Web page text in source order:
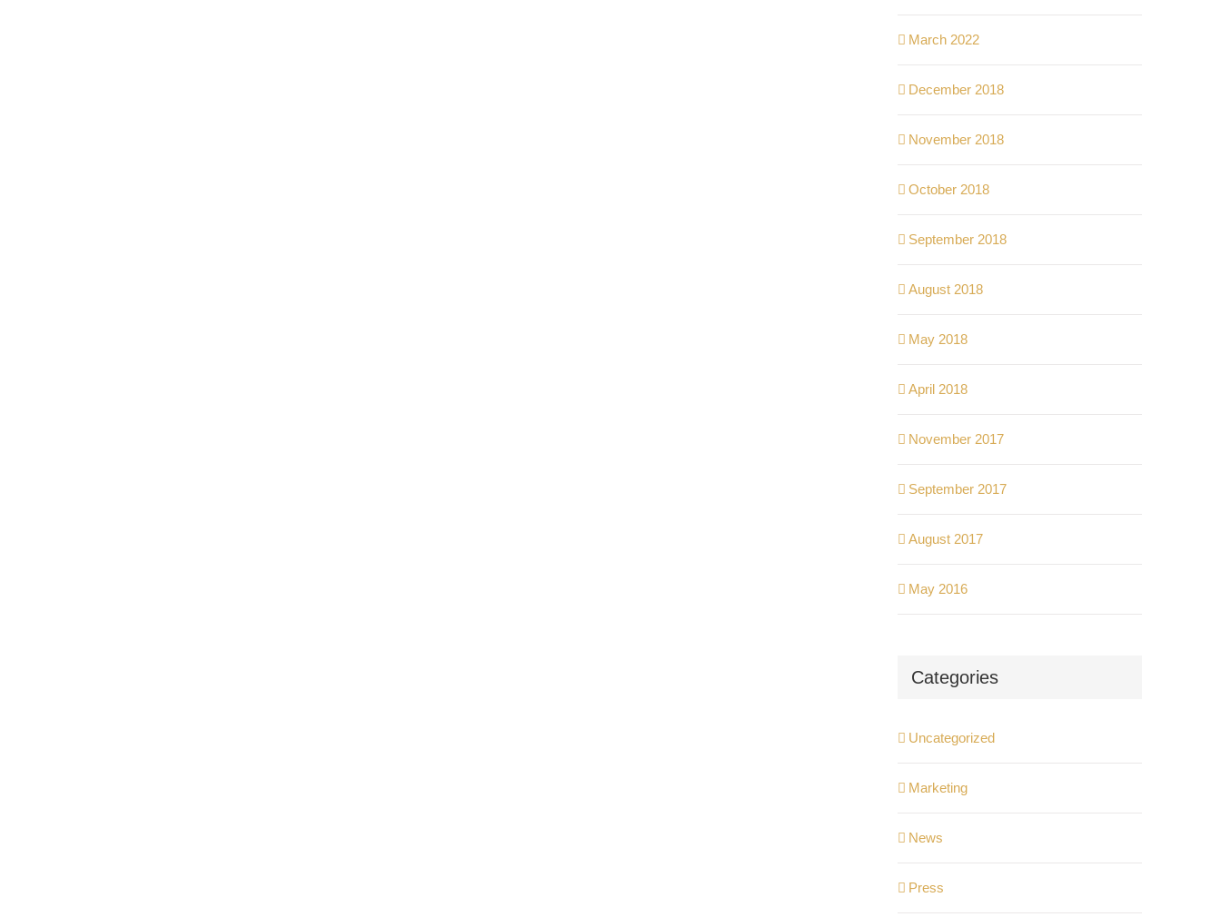
March 2022
December 2018
November 2018
October 2018
September 2018
August 2018
May 2018
April 2018
November 2017
September 2017
August 2017
May 2016
Categories
Uncategorized
Marketing
News
Press